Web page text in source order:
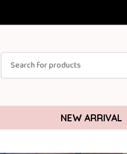
NEW ARRIVAL